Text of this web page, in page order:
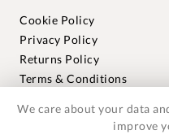
Cookie Policy
Privacy Policy
Returns Policy
Terms & Conditions
Warranties
We care about your data
improve